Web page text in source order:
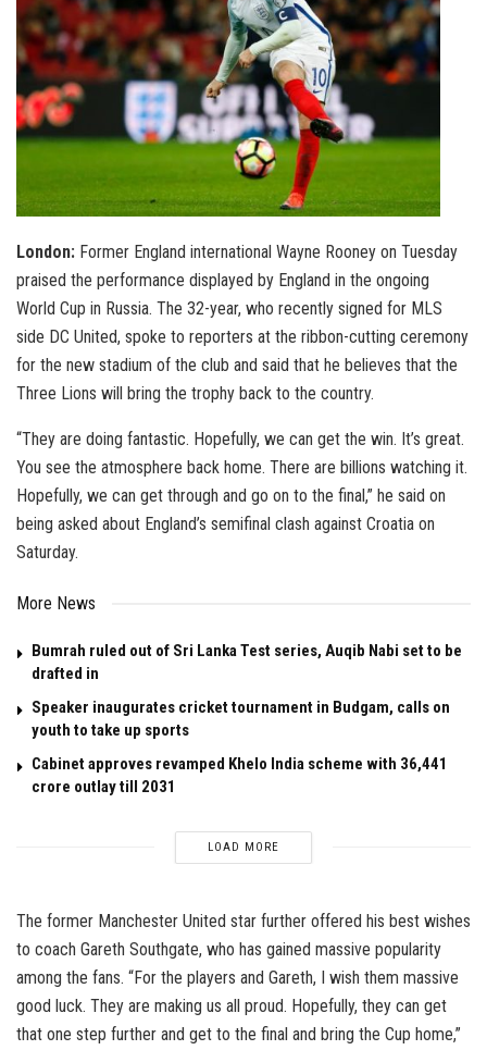
London: Former England international Wayne Rooney on Tuesday
praised the performance displayed by England in the ongoing
World Cup in Russia. The 32-year, who recently signed for MLS
side DC United, spoke to reporters at the ribbon-cutting ceremony
for the new stadium of the club and said that he believes that the
Three Lions will bring the trophy back to the country.
“They are doing fantastic. Hopefully, we can get the win. It’s great.
You see the atmosphere back home. There are billions watching it.
Hopefully, we can get through and go on to the final,” he said on
being asked about England’s semifinal clash against Croatia on
Saturday.
More News
Bumrah ruled out of Sri Lanka Test series, Auqib Nabi set to be
drafted in
Speaker inaugurates cricket tournament in Budgam, calls on
youth to take up sports
Cabinet approves revamped Khelo India scheme with ₹36,441
crore outlay till 2031
LOAD MORE
The former Manchester United star further offered his best wishes
to coach Gareth Southgate, who has gained massive popularity
among the fans. “For the players and Gareth, I wish them massive
good luck. They are making us all proud. Hopefully, they can get
that one step further and get to the final and bring the Cup home,”